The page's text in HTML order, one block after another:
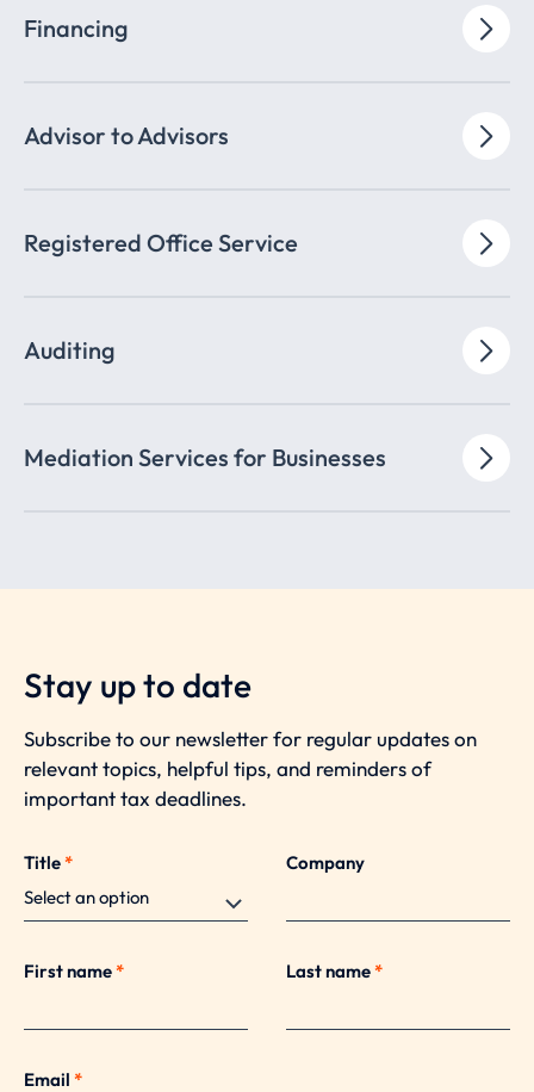
Financing
Advisor to Advisors
Registered Office Service
Auditing
Mediation Services for Businesses
Stay up to date
Subscribe to our newsletter for regular updates on
relevant topics, helpful tips, and reminders of
important tax deadlines.
Title* Company
First name* Last name*
Email *